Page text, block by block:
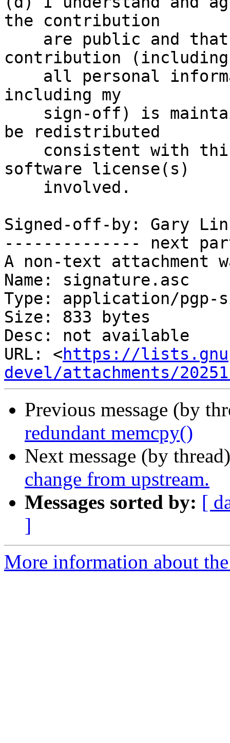
the contribution
contribution (including
including my
be redistributed
software license(s)
Signed-off-by: Gary
-------------- next
A non-text attachment
Name: signature.asc
Type: application/pgp-
Size: 833 bytes
Desc: not available
URL: <https://
devel/attachments/
Previous message (by
redundant memcpy()
Next message (by
change from upstream.
Messages sorted by: [
]
More information about